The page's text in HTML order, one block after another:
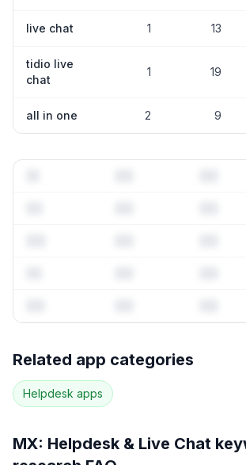
live chat 1 13
tidio live
chat
1 19
all in one 2 9
25more keywords · Ranking history ·
correlation · Competitor overlap
Related app categories
Helpdesk apps
MX: Helpdesk & Live Chat